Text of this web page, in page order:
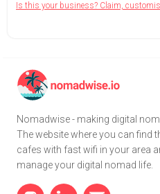
Is this your business? Claim,
Nomadwise - making digital
The website where you can find
cafes with fast wifi in your area
manage your digital nomad life.